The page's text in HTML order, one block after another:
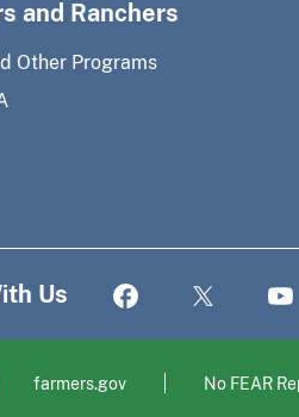
and Ranchers
Other Programs
Us
farmers.gov No FEAR